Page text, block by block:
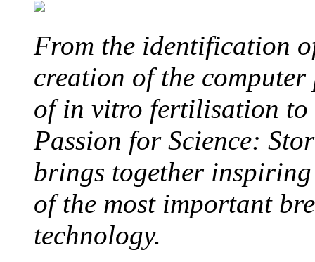
From the identification
creation of the
of in vitro fertilisation to
Passion for Science:
brings together inspiring
of the most important
technology.